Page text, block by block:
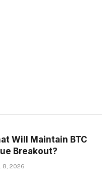
Will Maintain BTC
Breakout?
8, 2026